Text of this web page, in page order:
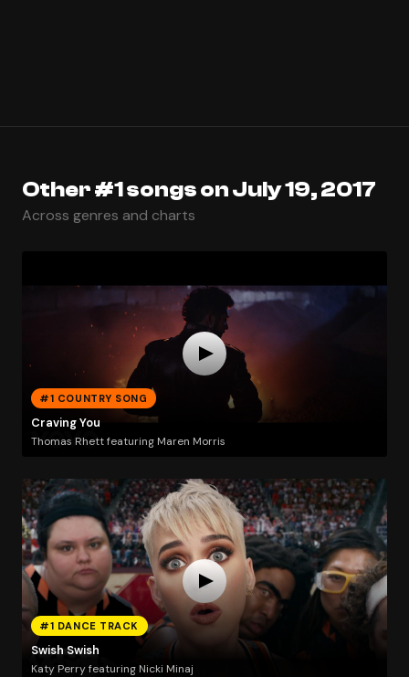
Other #1 songs on July 19, 2017
Across genres and charts
#1 COUNTRY SONG
Craving You
Thomas Rhett featuring Maren Morris
#1 DANCE TRACK
Swish Swish
Katy Perry featuring Nicki Minaj